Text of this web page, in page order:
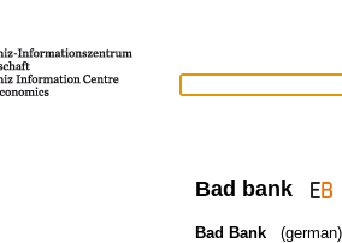
Bad bank
Bad Bank
(german)